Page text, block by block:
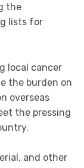
the
lists for
local cancer
the burden on
overseas
the pressing
and other